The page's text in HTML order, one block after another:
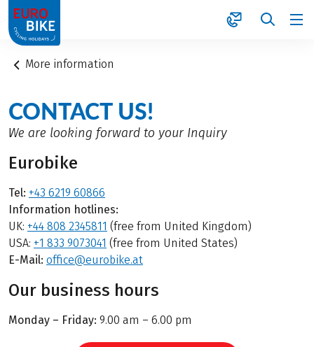
1
More information
CONTACT US!
We are looking forward to your Inquiry
Eurobike
Tel: +43 6219 60866
Information hotlines:
UK: +44 808 2345811 (free from United Kingdom)
USA: +1 833 9073041 (free from United States)
E-Mail: office@eurobike.at
Our business hours
Monday – Friday: 9.00 am – 6.00 pm